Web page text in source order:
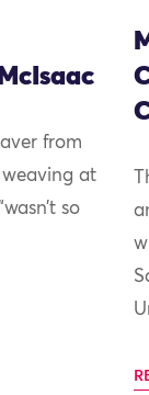
from
weaving at
so